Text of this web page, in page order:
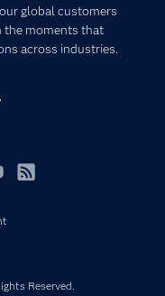
global customers
the moments that
across industries.
Reserved.